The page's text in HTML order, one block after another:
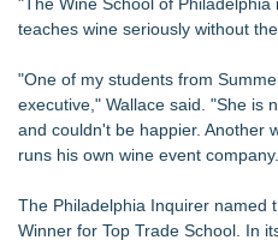
teaches wine seriously without
"One of my students from
executive," Wallace said. "She is
and couldn't be happier. Another
runs his own wine event
The Philadelphia Inquirer named
Winner for Top Trade School. In